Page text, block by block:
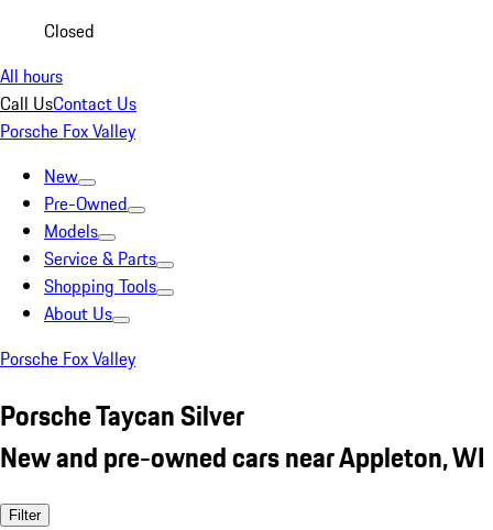
Closed
All hours
Call UsContact Us
Porsche Fox Valley
New
Pre-Owned
Models
Service & Parts
Shopping Tools
About Us
Porsche Fox Valley
Porsche Taycan Silver
New and pre-owned cars near Appleton, WI
Filter